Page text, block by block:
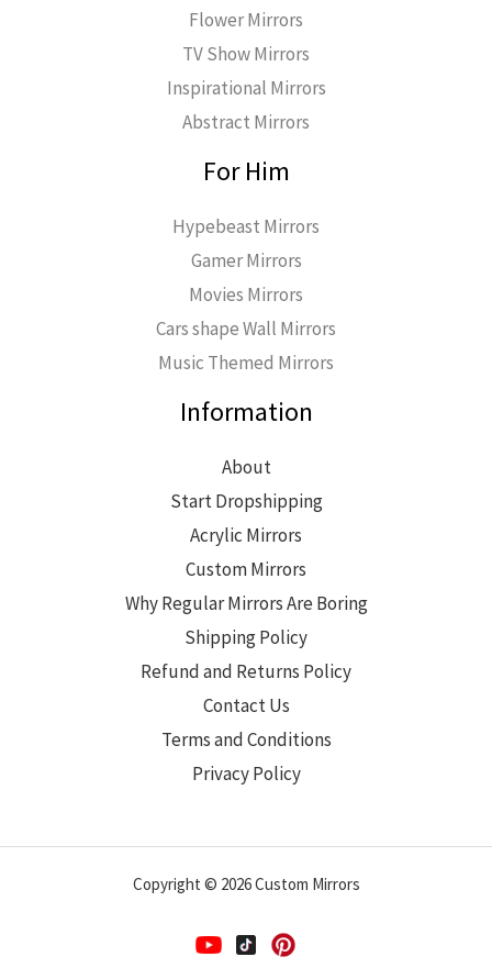
Flower Mirrors
TV Show Mirrors
Inspirational Mirrors
Abstract Mirrors
For Him
Hypebeast Mirrors
Gamer Mirrors
Movies Mirrors
Cars shape Wall Mirrors
Music Themed Mirrors
Information
About
Start Dropshipping
Acrylic Mirrors
Custom Mirrors
Why Regular Mirrors Are Boring
Shipping Policy
Refund and Returns Policy
Contact Us
Terms and Conditions
Privacy Policy
Copyright © 2026 Custom Mirrors